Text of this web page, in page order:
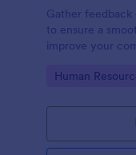
Gather
to ensure a
improve your
Go to Category:
Human